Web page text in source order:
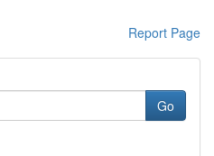
Report Page
Go